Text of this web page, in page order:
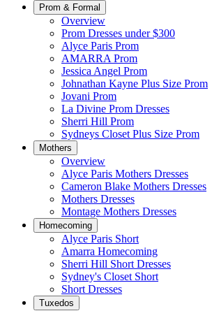
Prom & Formal
Overview
Prom Dresses under $300
Alyce Paris Prom
AMARRA Prom
Jessica Angel Prom
Johnathan Kayne Plus Size Prom
Jovani Prom
La Divine Prom Dresses
Sherri Hill Prom
Sydneys Closet Plus Size Prom
Mothers
Overview
Alyce Paris Mothers Dresses
Cameron Blake Mothers Dresses
Mothers Dresses
Montage Mothers Dresses
Homecoming
Alyce Paris Short
Amarra Homecoming
Sherri Hill Short Dresses
Sydney's Closet Short
Short Dresses
Tuxedos